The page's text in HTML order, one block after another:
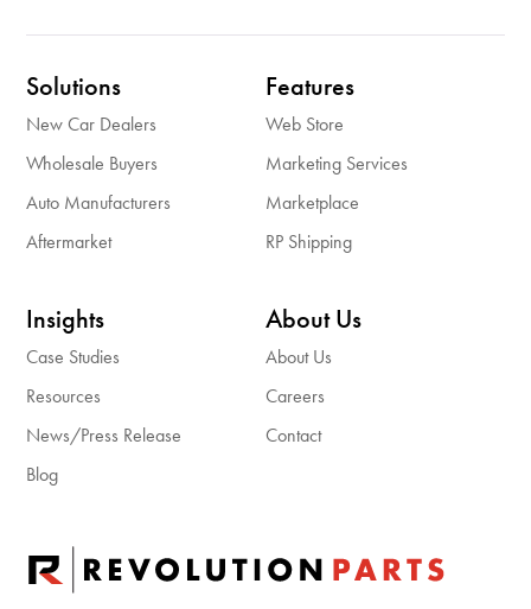
Solutions
New Car Dealers
Wholesale Buyers
Auto Manufacturers
Aftermarket
Features
Web Store
Marketing Services
Marketplace
RP Shipping
Insights
Case Studies
Resources
News/Press Release
Blog
About Us
About Us
Careers
Contact